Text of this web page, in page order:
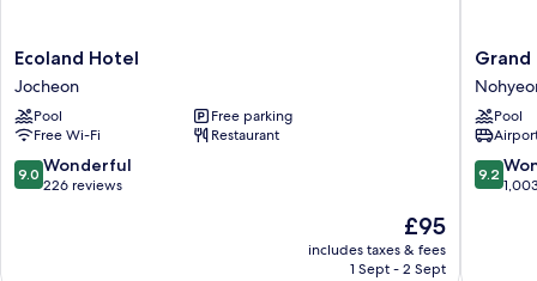
Ecoland
Hotel
Jocheon
Ecoland Hotel
Jocheon
Pool
Free parking
Free Wi-Fi
Restaurant
9.0
out
9.0 Wonderful
226 reviews
The
price
is
£95
includes taxes & fees
1 Sept - 2 Sept
Grand
Hyatt
Jeju
dong
Pool
9.2
out
9.2